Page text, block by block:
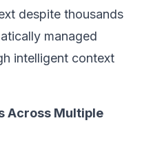
despite thousands
managed
intelligent context
Across Multiple